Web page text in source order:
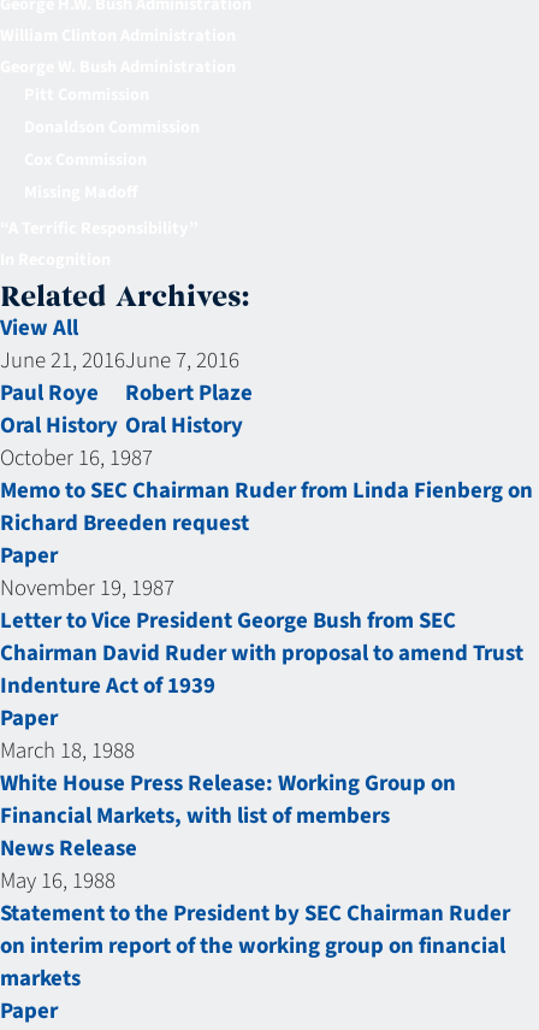
Related Archives:
View All
June 21, 2016
Paul Roye
Oral History
June 7, 2016
Robert Plaze
Oral History
October 16, 1987
Memo to SEC Chairman Ruder from Linda Fienberg on
Richard Breeden request
Paper
November 19, 1987
Letter to Vice President George Bush from SEC
Chairman David Ruder with proposal to amend Trust
Indenture Act of 1939
Paper
March 18, 1988
White House Press Release: Working Group on
Financial Markets, with list of members
News Release
May 16, 1988
Statement to the President by SEC Chairman Ruder
on interim report of the working group on financial
markets
Paper